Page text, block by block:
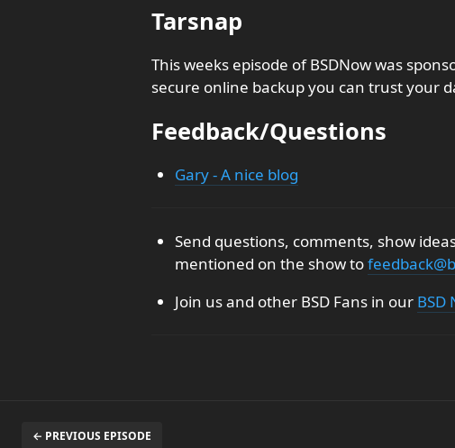
Tarsnap
This weeks episode of BSDNow was
secure online backup you can trust your
Feedback/Questions
Gary - A nice blog
Send questions, comments, show
mentioned on the show to
Join us and other BSD Fans in our BSD
← PREVIOUS EPISODE